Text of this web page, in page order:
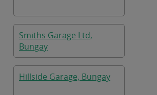
Smiths Garage Ltd,
Bungay
Hillside Garage, Bungay